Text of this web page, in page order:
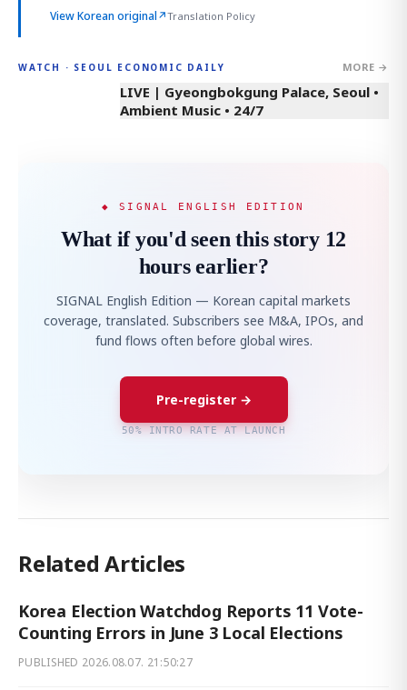
View Korean original↗Translation Policy
WATCH · SEOUL ECONOMIC DAILY MORE →
LIVE | Gyeongbokgung Palace, Seoul •
Ambient Music • 24/7
◆ SIGNAL ENGLISH EDITION
What if you'd seen this story 12
hours earlier?
SIGNAL English Edition — Korean capital markets
coverage, translated. Subscribers see M&A, IPOs, and
fund flows often before global wires.
Pre-register →
50% INTRO RATE AT LAUNCH
Related Articles
Korea Election Watchdog Reports 11 Vote-
Counting Errors in June 3 Local Elections
PUBLISHED 2026.08.07. 21:50:27